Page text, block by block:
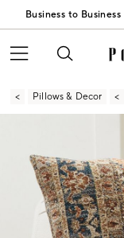
Business to Business
Pillows & Decor
Zoomable